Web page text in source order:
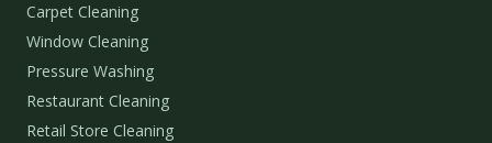
Carpet Cleaning
Window Cleaning
Pressure Washing
Restaurant Cleaning
Retail Store Cleaning